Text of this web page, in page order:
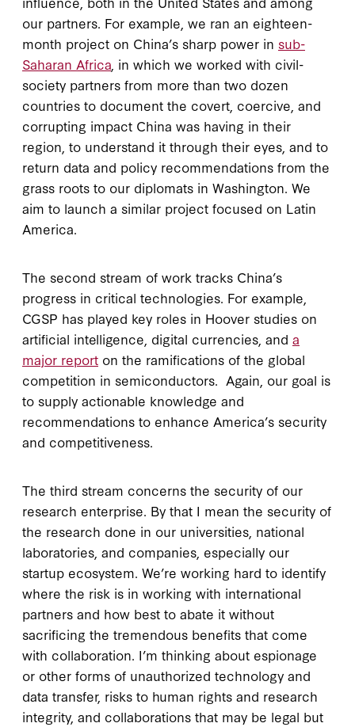
our partners. For example, we ran an eighteen-
month project on China’s sharp power in sub-
Saharan Africa , in which we worked with civil-
society partners from more than two dozen
countries to document the covert, coercive, and
corrupting impact China was having in their
region, to understand it through their eyes, and to
return data and policy recommendations from the
grass roots to our diplomats in Washington. We
aim to launch a similar project focused on Latin
America.
The second stream of work tracks China’s
progress in critical technologies. For example,
CGSP has played key roles in Hoover studies on
artificial intelligence, digital currencies, and a
major report on the ramifications of the global
competition in semiconductors. Again, our goal is
to supply actionable knowledge and
recommendations to enhance America’s security
and competitiveness.
The third stream concerns the security of our
research enterprise. By that I mean the security of
the research done in our universities, national
laboratories, and companies, especially our
startup ecosystem. We’re working hard to identify
where the risk is in working with international
partners and how best to abate it without
sacrificing the tremendous benefits that come
with collaboration. I’m thinking about espionage
or other forms of unauthorized technology and
data transfer, risks to human rights and research
integrity, and collaborations that may be legal but